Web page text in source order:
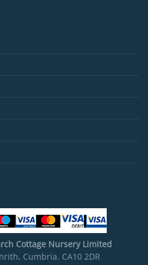
Cottage Nursery Limited
Cumbria. CA10 2DR